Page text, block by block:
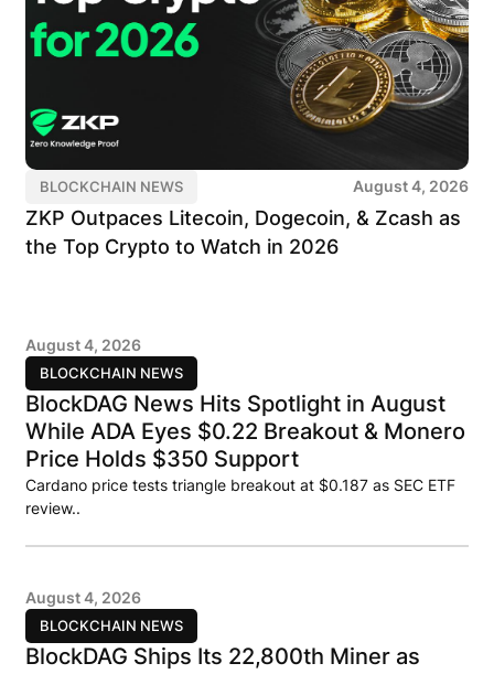
BLOCKCHAIN NEWS August 4, 2026
ZKP Outpaces Litecoin, Dogecoin, & Zcash as
the Top Crypto to Watch in 2026
BLOCKCHAIN NEWS
August 4, 2026
BlockDAG News Hits Spotlight in August
While ADA Eyes $0.22 Breakout & Monero
Price Holds $350 Support
Cardano price tests triangle breakout at $0.187 as SEC ETF
review..
BLOCKCHAIN NEWS
August 4, 2026
BlockDAG Ships Its 22,800th Miner as